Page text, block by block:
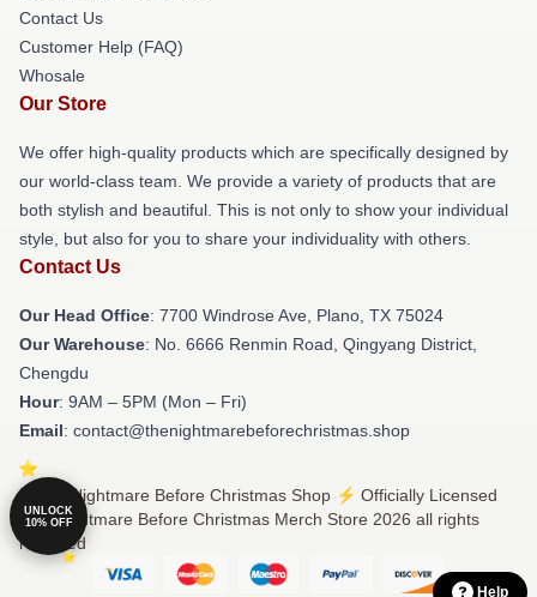
Contact Us
Customer Help (FAQ)
Whosale
Our Store
We offer high-quality products which are specifically designed by
our world-class team. We provide a variety of products that are
both stylish and beautiful. This is not only to show your individual
style, but also for you to share your individuality with others.
Contact Us
Our Head Office: 7700 Windrose Ave, Plano, TX 75024
Our Warehouse: No. 6666 Renmin Road, Qingyang District,
Chengdu
Hour: 9AM – 5PM (Mon – Fri)
Email: contact@thenightmarebeforechristmas.shop
© The Nightmare Before Christmas Shop ⚡️ Officially Licensed
The Nightmare Before Christmas Merch Store 2026 all rights
reserved
Help
UNLOCK
10% OFF